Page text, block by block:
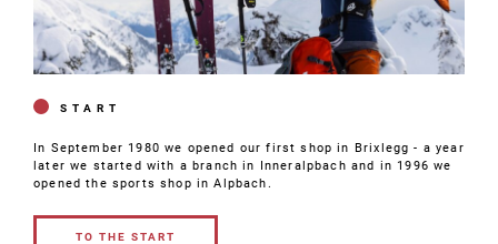
START
In September 1980 we opened our first shop in Brixlegg - a year
later we started with a branch in Inneralpbach and in 1996 we
opened the sports shop in Alpbach.
TO THE START